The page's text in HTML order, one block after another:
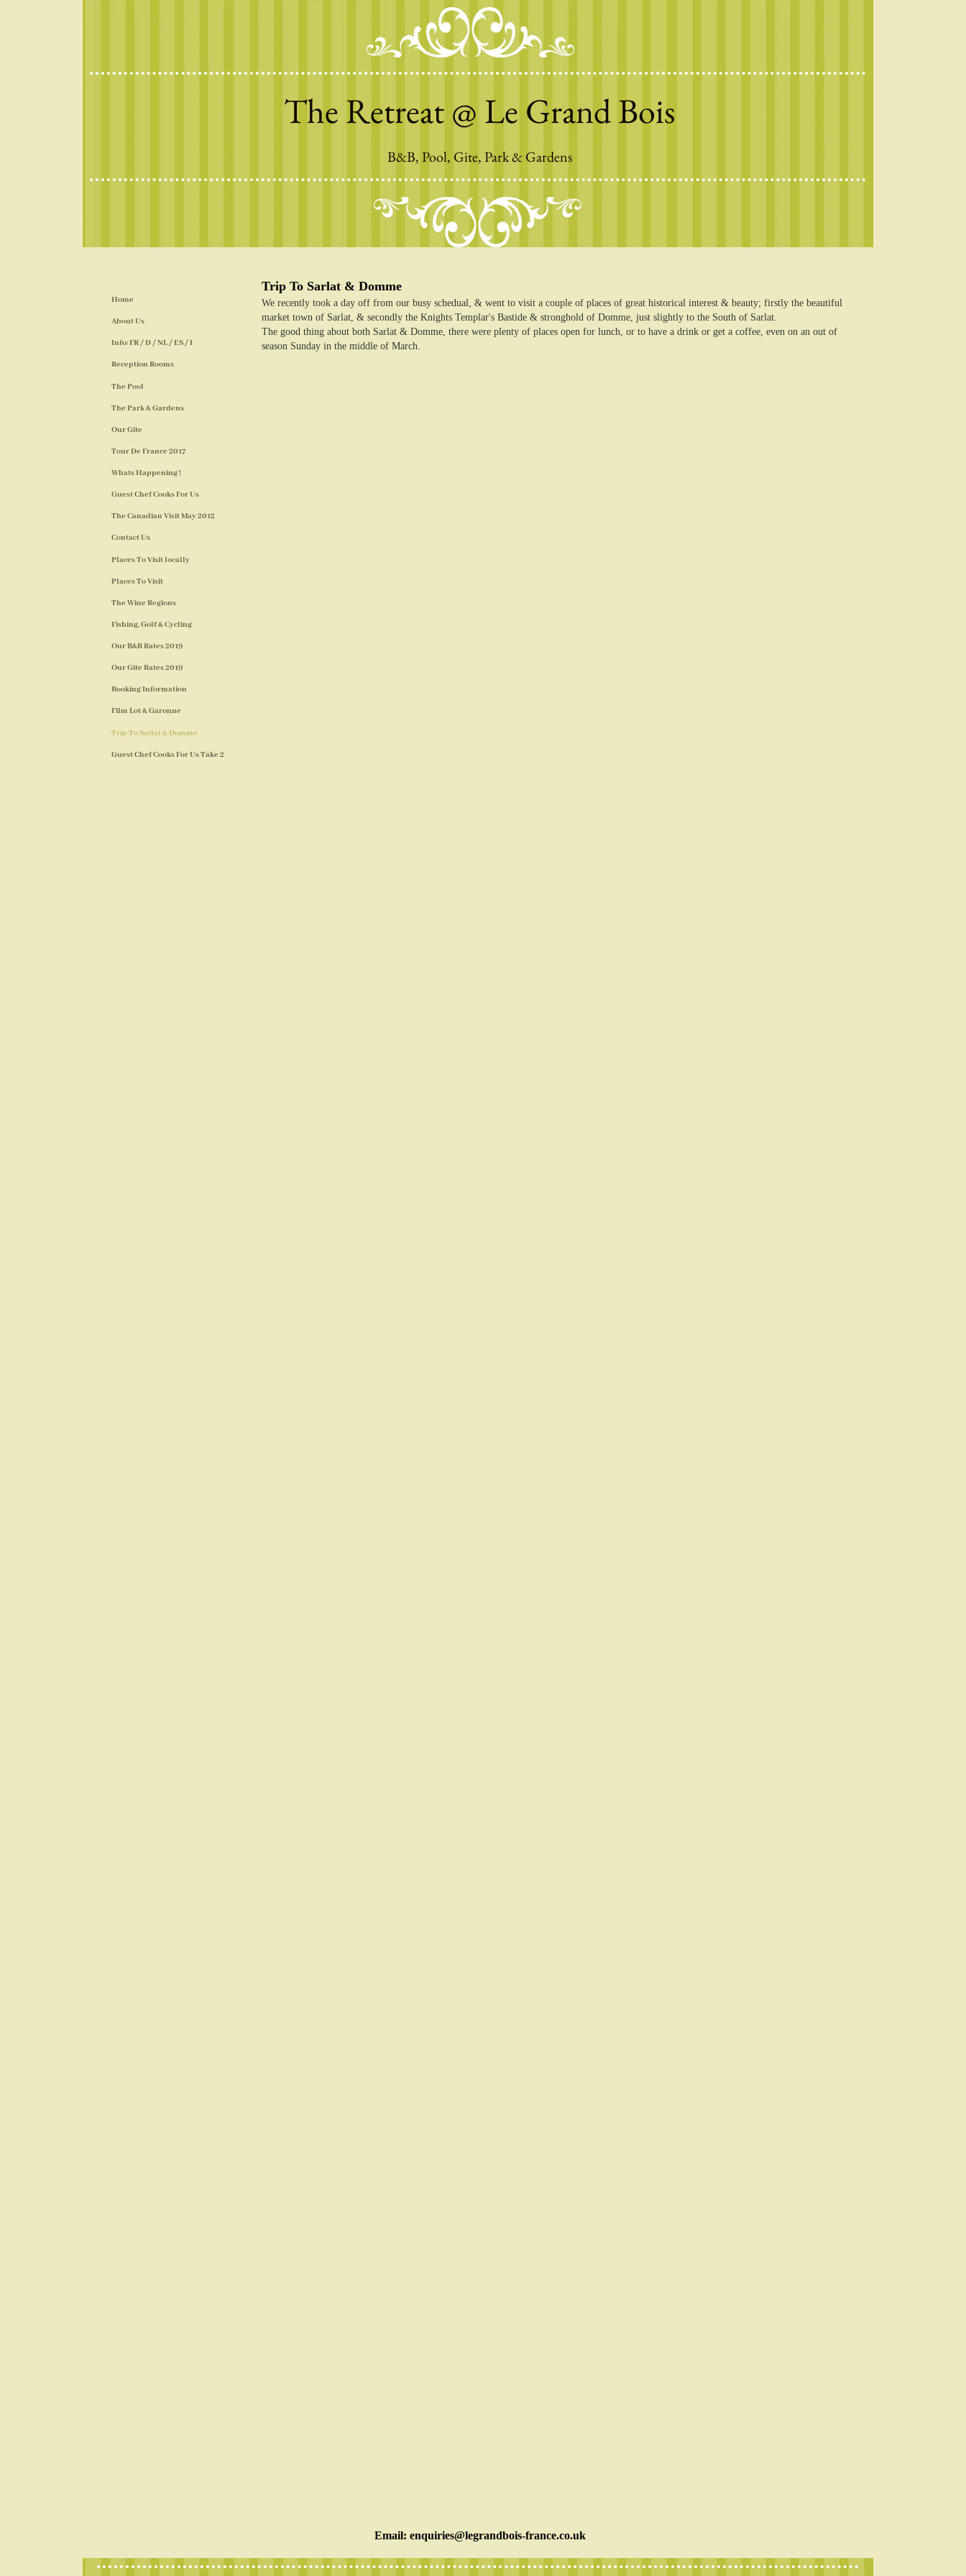
The Retreat @ Le Grand Bois
B&B, Pool, Gite, Park & Gardens
Trip To Sarlat & Domme
We recently took a day off from our busy schedual, & went to visit a couple of places of great historical interest & beauty; firstly the beautiful
market town of Sarlat, & secondly the Knights Templar's Bastide & stronghold of Domme, just slightly to the South of Sarlat.
The good thing about both Sarlat & Domme, there were plenty of places open for lunch, or to have a drink or get a coffee, even on an out of
season Sunday in the middle of March.
Home
About Us
Info: FR / D / NL / ES / I
Reception Rooms
The Pool
The Park & Gardens
Our Gite
Tour De France 2017
Whats Happening !
Guest Chef Cooks For Us
The Canadian Visit May 2012
Contact Us
Places To Visit locally
Places To Visit
The Wine Regions
Fishing, Golf & Cycling
Our B&B Rates 2019
Our Gite Rates 2019
Booking Information
Film Lot & Garonne
Trip To Satlat & Domme
Guest Chef Cooks For Us Take 2
Email: enquiries@legrandbois-france.co.uk